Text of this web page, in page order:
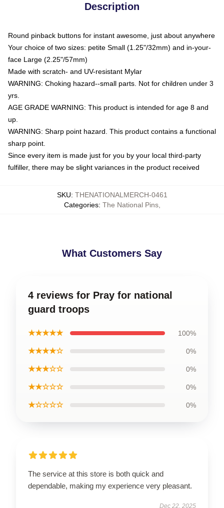
Description
Round pinback buttons for instant awesome, just about anywhere
Your choice of two sizes: petite Small (1.25"/32mm) and in-your-
face Large (2.25"/57mm)
Made with scratch- and UV-resistant Mylar
WARNING: Choking hazard--small parts. Not for children under 3
yrs.
AGE GRADE WARNING: This product is intended for age 8 and
up.
WARNING: Sharp point hazard. This product contains a functional
sharp point.
Since every item is made just for you by your local third-party
fulfiller, there may be slight variances in the product received
SKU: THENATIONALMERCH-0461
Categories: The National Pins,
What Customers Say
4 reviews for Pray for national
guard troops
★★★★★ 100%
★★★★☆ 0%
★★★☆☆ 0%
★★☆☆☆ 0%
★☆☆☆☆ 0%
The service at this store is both quick and
dependable, making my experience very pleasant.
Dec 22, 2025